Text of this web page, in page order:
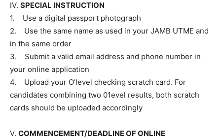
IV. SPECIAL INSTRUCTION
1. Use a digital passport photograph
2. Use the same name as used in your JAMB UTME and
in the same order
3. Submit a valid email address and phone number in
your online application
4. Upload your O’level checking scratch card. For
candidates combining two 01evel results, both scratch
cards should be uploaded accordingly
V. COMMENCEMENT/DEADLINE OF ONLINE